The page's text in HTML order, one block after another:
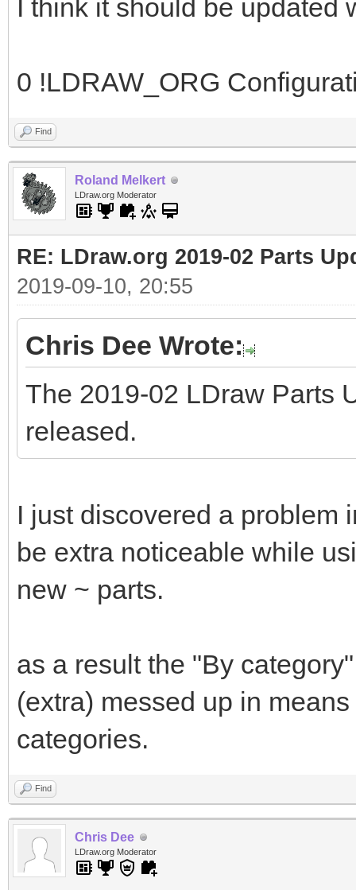
I think it should be updated
0 !LDRAW_ORG
Find
Roland Melkert
LDraw.org Moderator
RE: LDraw.org 2019-02 Parts
2019-09-10, 20:55
Chris Dee Wrote:
The 2019-02 LDraw Parts
released.
I just discovered a problem
be extra noticeable while
new ~ parts.
as a result the "By
(extra) messed up in
categories.
Find
Chris Dee
LDraw.org Moderator